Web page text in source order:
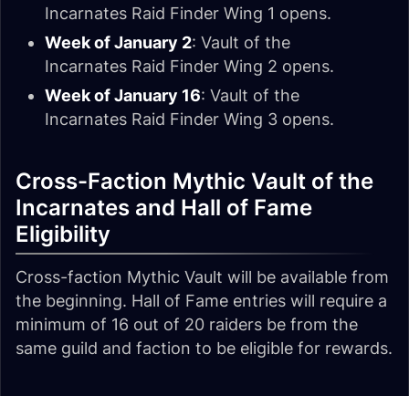
Incarnates Raid Finder Wing 1 opens.
Week of January 2: Vault of the
Incarnates Raid Finder Wing 2 opens.
Week of January 16: Vault of the
Incarnates Raid Finder Wing 3 opens.
Cross-Faction Mythic Vault of the
Incarnates and Hall of Fame
Eligibility
Cross-faction Mythic Vault will be available from
the beginning. Hall of Fame entries will require a
minimum of 16 out of 20 raiders be from the
same guild and faction to be eligible for rewards.